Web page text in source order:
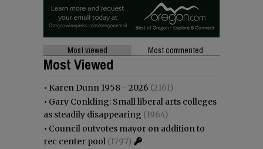
Most viewed Most commented
Most Viewed
• Karen Dunn 1958 - 2026 (2161)
• Gary Conkling: Small liberal arts colleges
as steadily disappearing (1964)
• Council outvotes mayor on addition to
rec center pool (1797)